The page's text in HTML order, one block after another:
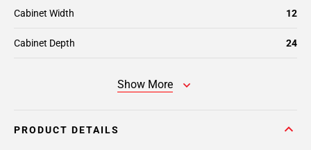
Cabinet Width 12
Cabinet Depth 24
Show More
PRODUCT DETAILS